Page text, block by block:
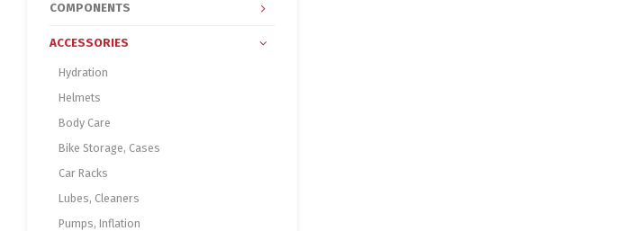
COMPONENTS
ACCESSORIES
Hydration
Helmets
Body Care
Bike Storage, Cases
Car Racks
Lubes, Cleaners
Pumps, Inflation